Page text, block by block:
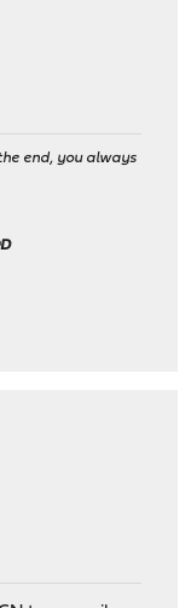
end, you always